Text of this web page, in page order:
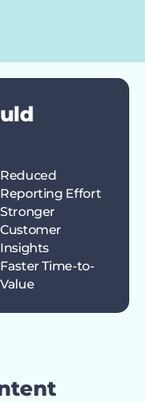
Reduced
Reporting Effort
Stronger
Customer
Insights
Faster Time-to-
Value